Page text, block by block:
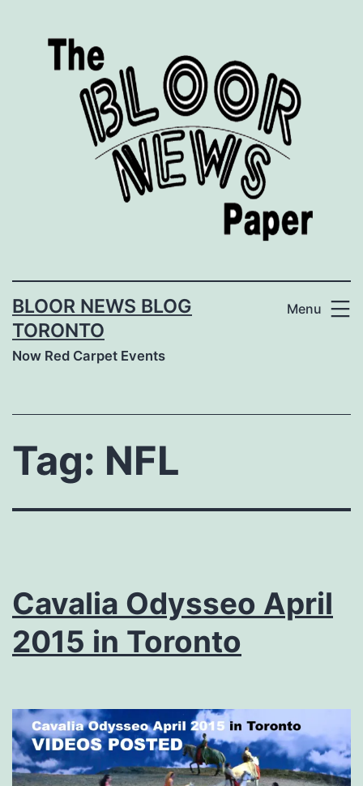
BLOOR NEWS BLOG
TORONTO
Now Red Carpet Events
Menu
Tag: NFL
Cavalia Odysseo April
2015 in Toronto